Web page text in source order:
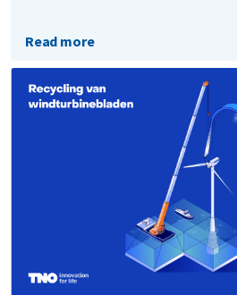
Read more